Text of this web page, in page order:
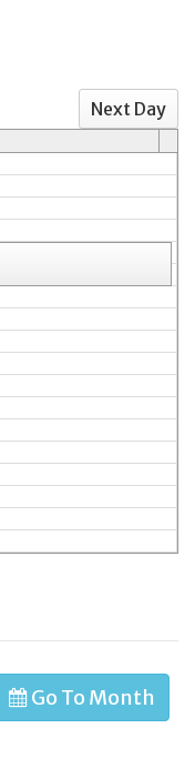
Next Day
Go To Month